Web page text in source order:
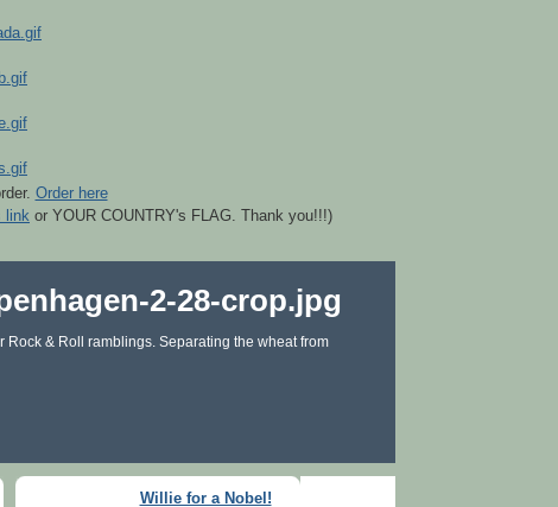
Order here
link or YOUR COUNTRY's FLAG. Thank you!!!)
& Roll ramblings. Separating the wheat from
Willie for a Nobel!